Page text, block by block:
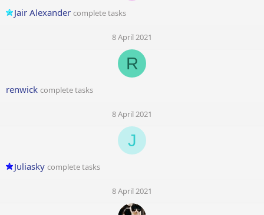
Jair Alexander complete tasks
8 April 2021
R
renwick complete tasks
8 April 2021
J
Juliasky complete tasks
8 April 2021